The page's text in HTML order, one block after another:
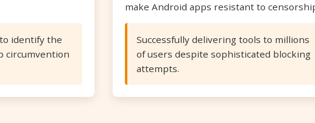
identify the
circumvention
make Android apps resistant to
Successfully delivering tools to millions
of users despite sophisticated blocking
attempts.